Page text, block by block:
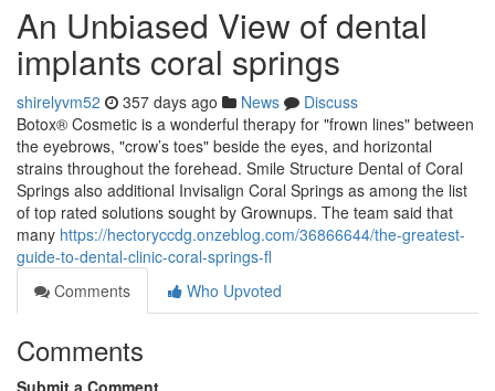
An Unbiased View of dental
implants coral springs
shirelyvm52 357 days ago News
Discuss
Botox® Cosmetic is a wonderful therapy for "frown lines" between
the eyebrows, "crow’s toes" beside the eyes, and horizontal
strains throughout the forehead. Smile Structure Dental of Coral
Springs also additional Invisalign Coral Springs as among the list
of top rated solutions sought by Grownups. The team said that
many https://hectoryccdg.onzeblog.com/36866644/the-greatest-
guide-to-dental-clinic-coral-springs-fl
Comments
Who Upvoted
Comments
Submit a Comment